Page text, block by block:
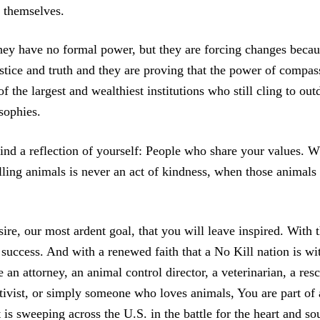
have no formal power, but they are forcing changes
and truth and they are proving that the power of
the largest and wealthiest institutions who still cling to
a reflection of yourself: People who share your values.
animals is never an act of kindness, when those animals
our most ardent goal, that you will leave inspired. With
success. And with a renewed faith that a No Kill nation is
an attorney, an animal control director, a veterinarian, a
or simply someone who loves animals, You are part
is sweeping across the U.S. in the battle for the heart and